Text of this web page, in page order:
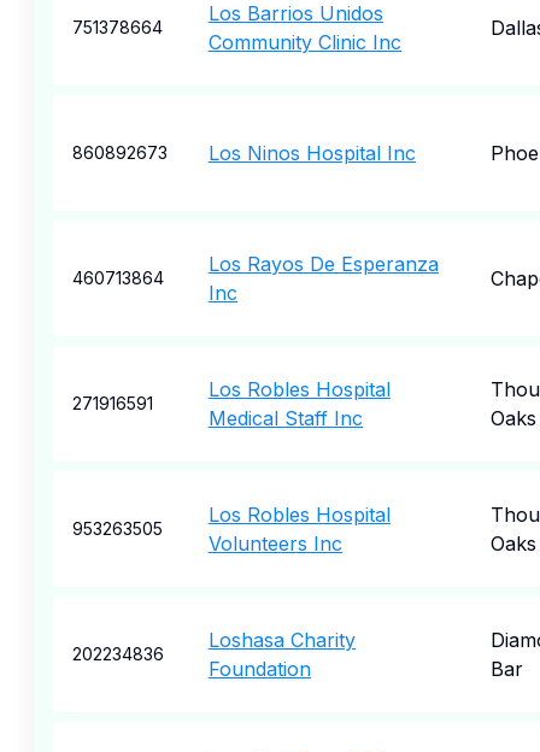
751378664
Los Barrios Unidos
Community Clinic Inc
860892673 Los Ninos Hospital Inc
460713864
Los Rayos De Esperanza
Inc
271916591
Los Robles Hospital
Medical Staff Inc
Oaks
953263505
Los Robles Hospital
Volunteers Inc
Oaks
202234836
Loshasa Charity
Foundation
Bar